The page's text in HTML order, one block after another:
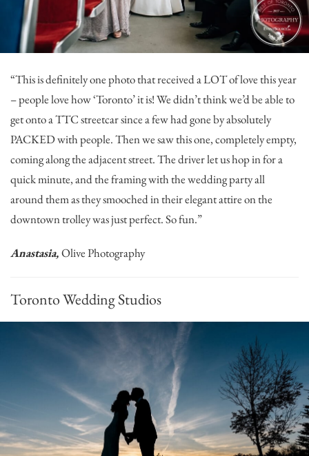
“This is definitely one photo that received a LOT of love this year
– people love how ‘Toronto’ it is! We didn’t think we’d be able to
get onto a TTC streetcar since a few had gone by absolutely
PACKED with people. Then we saw this one, completely empty,
coming along the adjacent street. The driver let us hop in for a
quick minute, and the framing with the wedding party all
around them as they smooched in their elegant attire on the
downtown trolley was just perfect. So fun.”
Anastasia,Olive Photography
Toronto Wedding Studios